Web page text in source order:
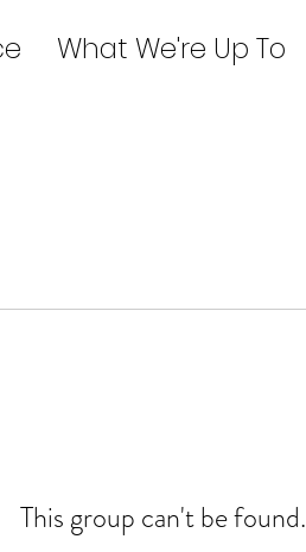
What We're Up To
This group can't be found.